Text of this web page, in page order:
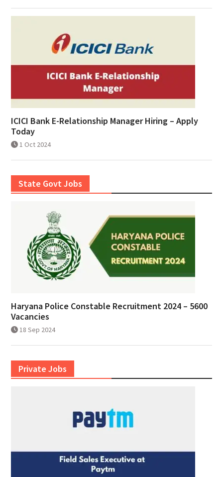
ICICI Bank E-Relationship Manager Hiring – Apply
Today
1 Oct 2024
State Govt Jobs
Haryana Police Constable Recruitment 2024 – 5600
Vacancies
18 Sep 2024
Private Jobs